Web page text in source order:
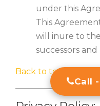
Call
under this
This
will inure to
successors
Back to top